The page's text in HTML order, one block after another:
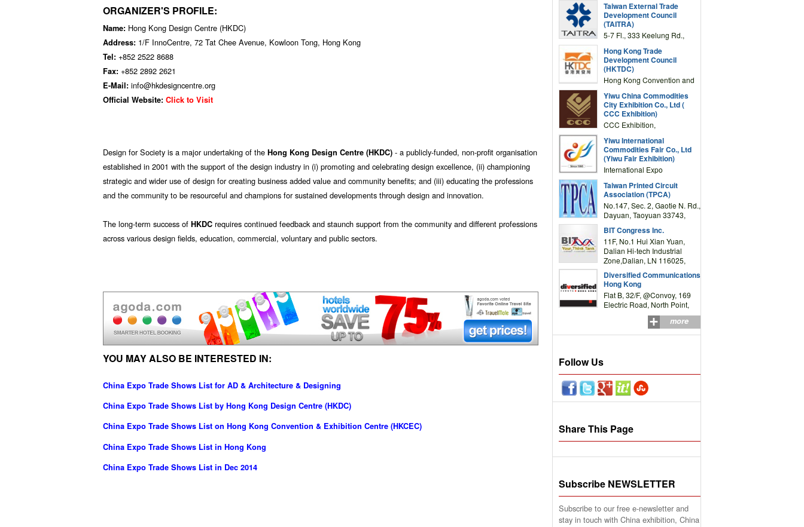
ORGANIZER'S PROFILE:
Name: Hong Kong Design Centre (HKDC)
Address: 1/F InnoCentre, 72 Tat Chee Avenue, Kowloon Tong, Hong Kong
Tel: +852 2522 8688
Fax: +852 2892 2621
E-Mail: info@hkdesigncentre.org
Official Website: Click to Visit
Design for Society is a major undertaking of the Hong Kong Design Centre (HKDC) - a publicly-funded, non-profit organisation
established in 2001 with the support of the design industry in (i) promoting and celebrating design excellence, (ii) championing
strategic and wider use of design for creating business added value and community benefits; and (iii) educating the professions
and the community to be resourceful and champions for sustained developments through design and innovation.
The long-term success of HKDC requires continued feedback and staunch support from the community and different professions
across various design fields, education, commercial, voluntary and public sectors.
YOU MAY ALSO BE INTERESTED IN:
China Expo Trade Shows List for AD & Architecture & Designing
China Expo Trade Shows List by Hong Kong Design Centre (HKDC)
China Expo Trade Shows List on Hong Kong Convention & Exhibition Centre (HKCEC)
China Expo Trade Shows List in Hong Kong
China Expo Trade Shows List in Dec 2014
Taiwan External Trade
Development Council
(TAITRA)
5-7 Fl., 333 Keelung Rd.,
TAIWAN
Hong Kong Trade
Development Council
(HKTDC)
Hong Kong Convention and
Drive, Wanchai, Hong Kong,
China
Yiwu China Commodities
City Exhibition Co., Ltd (
CCC Exhibition)
CCC Exhibition,
Complex Building, No.59
Zongze Road, Yiwu,
Zhejiang, China
Yiwu International
Commodities Fair Co., Ltd
(Yiwu Fair Exhibition)
International Expo
Road,Yiwu,Zhejiang,China
(Post code: 322000)
Taiwan Printed Circuit
Association (TPCA)
No.147, Sec. 2, Gaotie N. Rd.,
Dayuan, Taoyuan 33743,
BIT Congress Inc.
11F, No.1 Hui Xian Yuan,
Dalian Hi-tech Industrial
Zone,Dalian, LN 116025,
Diversified Communications
Hong Kong
Flat B, 32/F, @Convoy, 169
Electric Road, North Point,
more
Follow Us
Share This Page
Subscribe NEWSLETTER
Subscribe to our free e-newsletter and
stay in touch with China exhibition, China